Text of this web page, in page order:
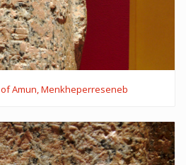
Amun, Menkheperreseneb